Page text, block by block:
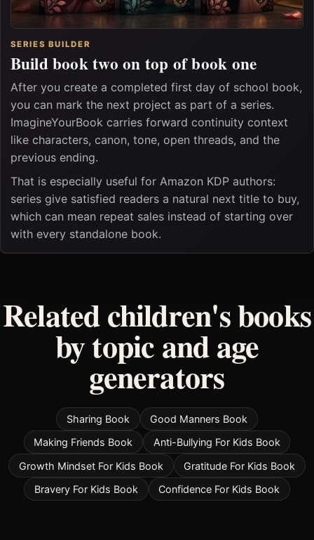
SERIES BUILDER
Build book two on top of book one
After you create a completed first day of school book,
you can mark the next project as part of a series.
ImagineYourBook carries forward continuity context
like characters, canon, tone, open threads, and the
previous ending.
That is especially useful for Amazon KDP authors:
series give satisfied readers a natural next title to buy,
which can mean repeat sales instead of starting over
with every standalone book.
Related children's books
by topic and age
generators
Sharing Book
Good Manners Book
Making Friends Book
Anti-Bullying For Kids Book
Growth Mindset For Kids Book
Gratitude For Kids Book
Bravery For Kids Book
Confidence For Kids Book